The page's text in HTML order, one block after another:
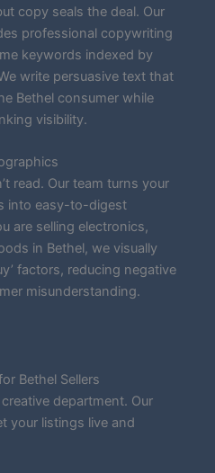
copy seals the deal. Our
professional copywriting
keywords indexed by
write persuasive text that
Bethel consumer while
visibility.
read. Our team turns your
into easy-to-digest
are selling electronics,
in Bethel, we visually
factors, reducing negative
misunderstanding.
Bethel Sellers
department. Our
your listings live and